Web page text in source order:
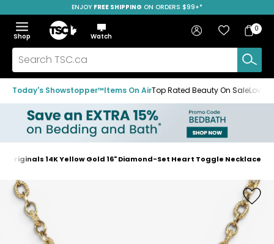
to
navigation
menu
to
main
content
to
footer
SAVE OVER 50%
ENJOY FREE SHIPPING ON ORDERS $99+*
Menu
Show
the
menu
Hide
the
menu
Shop
Home
Watch
Search
TSC.ca
Sign in Favourites
Bag
Bag
0
Today's Showstopper™Items On AirTop Rated Beauty On Sale
Home
Originals 14K Yellow Gold 16" Diamond-Set Heart Toggle Necklace